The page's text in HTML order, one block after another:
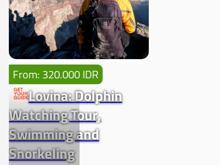
From: 320.000 IDR
Lovina: Dolphin
Watching Tour,
Swimming and
Snorkeling